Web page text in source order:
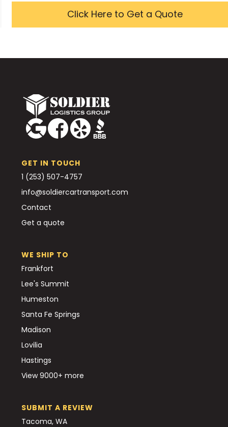
Click Here to Get a Quote
GET IN TOUCH
1 (253) 507-4757
info@soldiercartransport.com
Contact
Get a quote
WE SHIP TO
Frankfort
Lee's Summit
Humeston
Santa Fe Springs
Madison
Lovilia
Hastings
View 9000+ more
SUBMIT A REVIEW
Tacoma, WA